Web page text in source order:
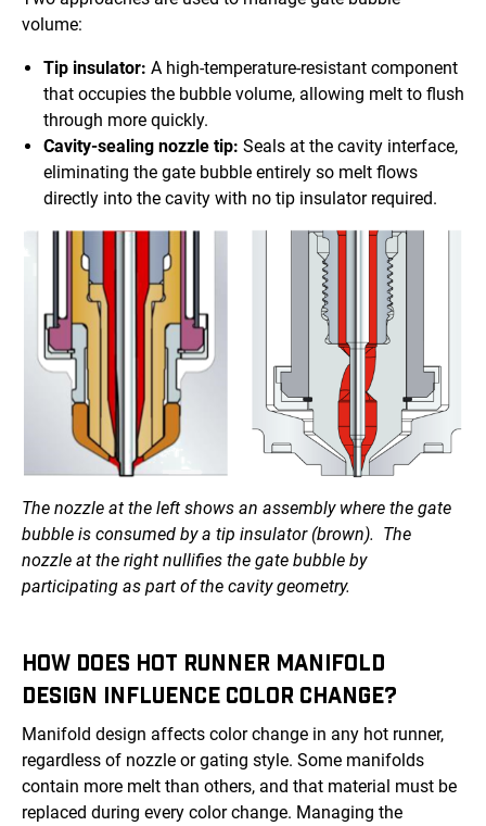
volume:
Tip insulator: A high-temperature-resistant component
that occupies the bubble volume, allowing melt to flush
through more quickly.
Cavity-sealing nozzle tip: Seals at the cavity interface,
eliminating the gate bubble entirely so melt flows
directly into the cavity with no tip insulator required.
The nozzle at the left shows an assembly where the gate
bubble is consumed by a tip insulator (brown). The
nozzle at the right nullifies the gate bubble by
participating as part of the cavity geometry.
HOW DOES HOT RUNNER MANIFOLD
DESIGN INFLUENCE COLOR CHANGE?
Manifold design affects color change in any hot runner,
regardless of nozzle or gating style. Some manifolds
contain more melt than others, and that material must be
replaced during every color change. Managing the